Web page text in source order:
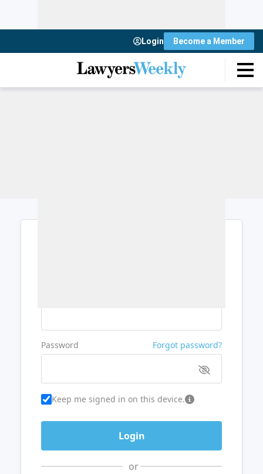
Login Become a Member
Password Forgot password?
Keep me signed in on this device.
or